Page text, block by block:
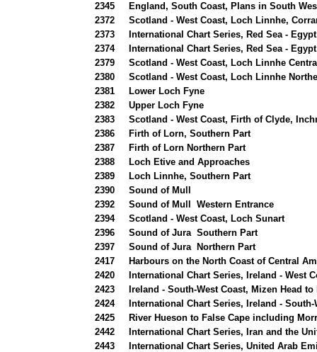
2345
England, South Coast, Plans in South
2372
Scotland - West Coast, Loch Linnhe,
2373
International Chart Series, Red Sea -
2374
International Chart Series, Red Sea -
2379
Scotland - West Coast, Loch Linnhe
2380
Scotland - West Coast, Loch Linnhe
2381
Lower Loch Fyne
2382
Upper Loch Fyne
2383
Scotland - West Coast, Firth of Clyde,
2386
Firth of Lorn, Southern Part
2387
Firth of Lorn Northern Part
2388
Loch Etive and Approaches
2389
Loch Linnhe, Southern Part
2390
Sound of Mull
2392
Sound of Mull Western Entrance
2394
Scotland - West Coast, Loch Sunart
2396
Sound of Jura Southern Part
2397
Sound of Jura Northern Part
2417
Harbours on the North Coast of Central
2420
International Chart Series, Ireland - West
2423
Ireland - South-West Coast, Mizen Head
2424
International Chart Series, Ireland -
2425
River Hueson to False Cape including
2442
International Chart Series, Iran and the
2443
International Chart Series, United Arab